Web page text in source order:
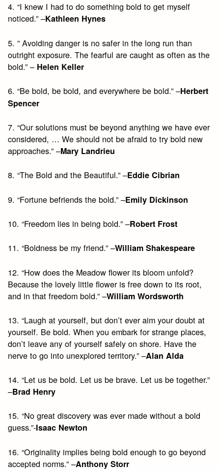
4. “I knew I had to do something bold to get myself
noticed.” –Kathleen Hynes
5. ” Avoiding danger is no safer in the long run than
outright exposure. The fearful are caught as often as the
bold.” – Helen Keller
6. “Be bold, be bold, and everywhere be bold.” –Herbert
Spencer
7. “Our solutions must be beyond anything we have ever
considered, … We should not be afraid to try bold new
approaches.” –Mary Landrieu
8. “The Bold and the Beautiful.” –Eddie Cibrian
9. “Fortune befriends the bold.” –Emily Dickinson
10. “Freedom lies in being bold.” –Robert Frost
11. “Boldness be my friend.” –William Shakespeare
12. “How does the Meadow flower its bloom unfold?
Because the lovely little flower is free down to its root,
and in that freedom bold.” –William Wordsworth
13. “Laugh at yourself, but don’t ever aim your doubt at
yourself. Be bold. When you embark for strange places,
don’t leave any of yourself safely on shore. Have the
nerve to go into unexplored territory.” –Alan Alda
14. “Let us be bold. Let us be brave. Let us be together.”
–Brad Henry
15. “No great discovery was ever made without a bold
guess.”-Isaac Newton
16. “Originality implies being bold enough to go beyond
accepted norms.” –Anthony Storr